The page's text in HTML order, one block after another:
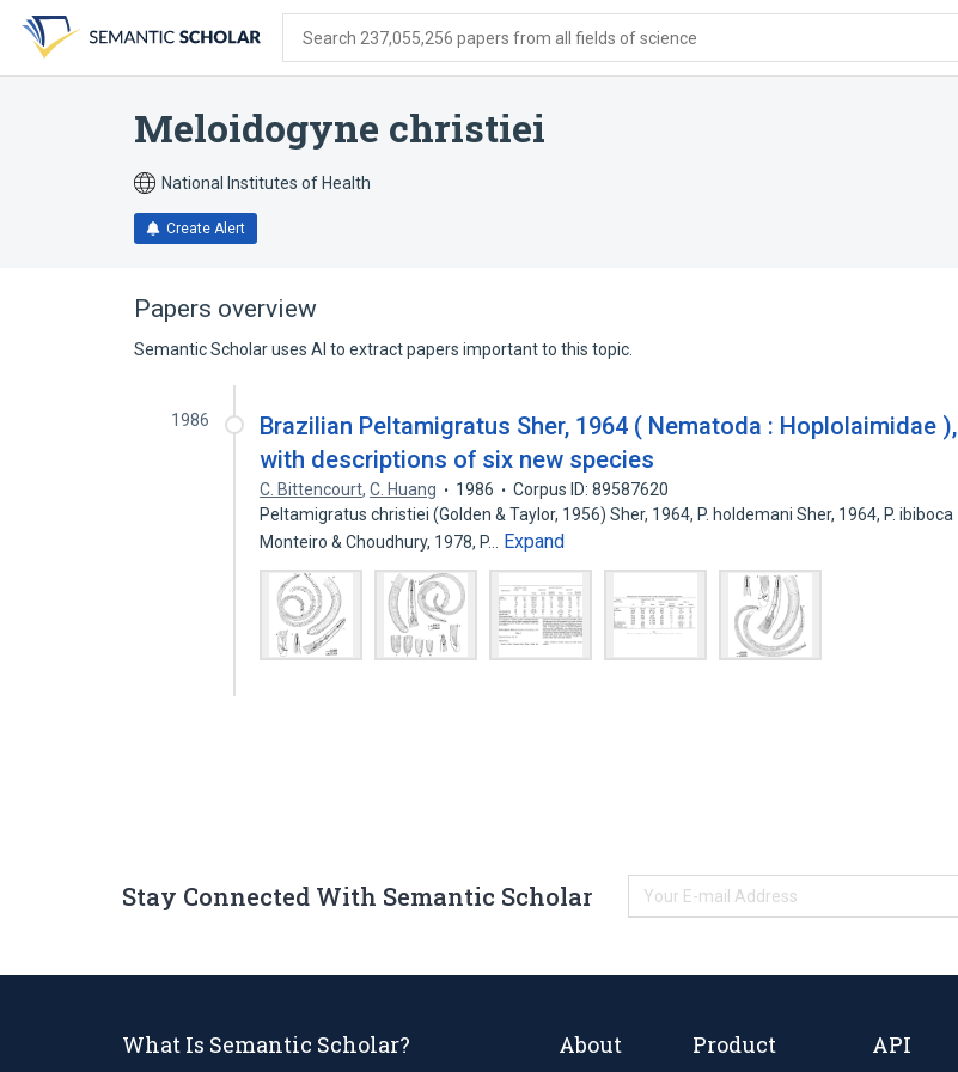
search
form
content
account
menu
Search 237,055,256 papers from all fields of science
Meloidogyne christiei
National Institutes of Health
Create Alert
Papers overview
Semantic Scholar uses AI to extract papers important to this topic.
1986
Brazilian Peltamigratus Sher, 1964 ( Nematoda : Hoplolaimidae ),
with descriptions of six new species
C. Bittencourt,C. Huang 1986
Corpus ID: 89587620
Peltamigratus christiei (Golden & Taylor, 1956) Sher, 1964, P. holdemani Sher, 1964, P. ibiboca
Monteiro & Choudhury, 1978, P…
Expand
Stay Connected With Semantic Scholar
What Is Semantic Scholar? About Product API